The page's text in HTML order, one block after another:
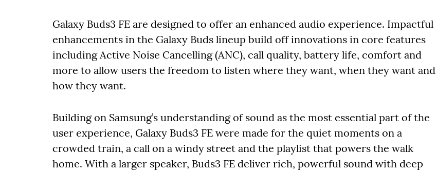
Galaxy Buds3 FE are designed to offer an enhanced audio experience. Impactful
enhancements in the Galaxy Buds lineup build off innovations in core features
including Active Noise Cancelling (ANC), call quality, battery life, comfort and
more to allow users the freedom to listen where they want, when they want and
how they want.
Building on Samsung’s understanding of sound as the most essential part of the
user experience, Galaxy Buds3 FE were made for the quiet moments on a
crowded train, a call on a windy street and the playlist that powers the walk
home. With a larger speaker, Buds3 FE deliver rich, powerful sound with deep